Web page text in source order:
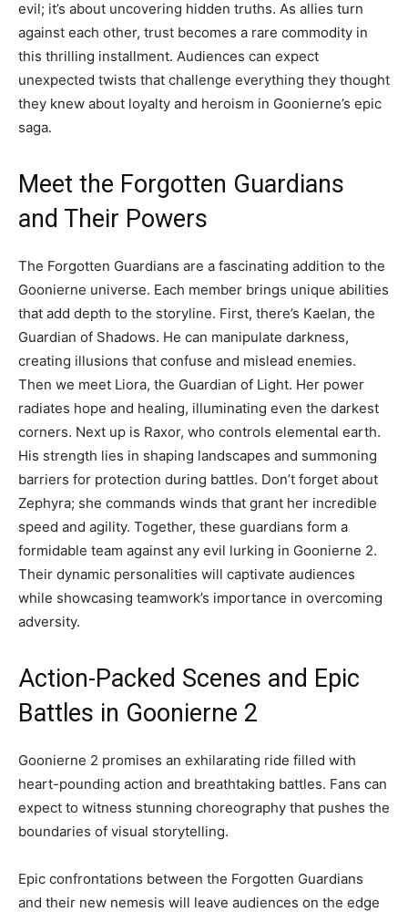
evil; it’s about uncovering hidden truths. As allies turn
against each other, trust becomes a rare commodity in
this thrilling installment. Audiences can expect
unexpected twists that challenge everything they thought
they knew about loyalty and heroism in Goonierne’s epic
saga.
Meet the Forgotten Guardians
and Their Powers
The Forgotten Guardians are a fascinating addition to the
Goonierne universe. Each member brings unique abilities
that add depth to the storyline. First, there’s Kaelan, the
Guardian of Shadows. He can manipulate darkness,
creating illusions that confuse and mislead enemies.
Then we meet Liora, the Guardian of Light. Her power
radiates hope and healing, illuminating even the darkest
corners. Next up is Raxor, who controls elemental earth.
His strength lies in shaping landscapes and summoning
barriers for protection during battles. Don’t forget about
Zephyra; she commands winds that grant her incredible
speed and agility. Together, these guardians form a
formidable team against any evil lurking in Goonierne 2.
Their dynamic personalities will captivate audiences
while showcasing teamwork’s importance in overcoming
adversity.
Action-Packed Scenes and Epic
Battles in Goonierne 2
Goonierne 2 promises an exhilarating ride filled with
heart-pounding action and breathtaking battles. Fans can
expect to witness stunning choreography that pushes the
boundaries of visual storytelling.
Epic confrontations between the Forgotten Guardians
and their new nemesis will leave audiences on the edge